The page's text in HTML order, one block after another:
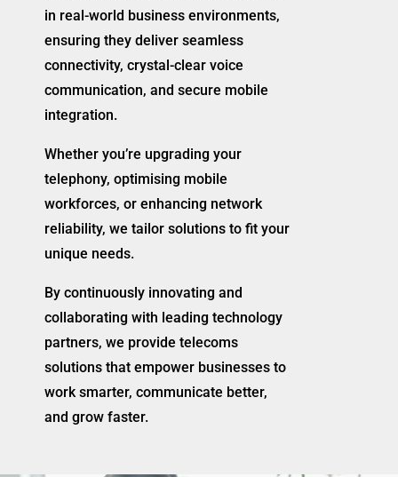
in real-world business environments,
ensuring they deliver seamless
connectivity, crystal-clear voice
communication, and secure mobile
integration.
Whether you’re upgrading your
telephony, optimising mobile
workforces, or enhancing network
reliability, we tailor solutions to fit your
unique needs.
By continuously innovating and
collaborating with leading technology
partners, we provide telecoms
solutions that empower businesses to
work smarter, communicate better,
and grow faster.